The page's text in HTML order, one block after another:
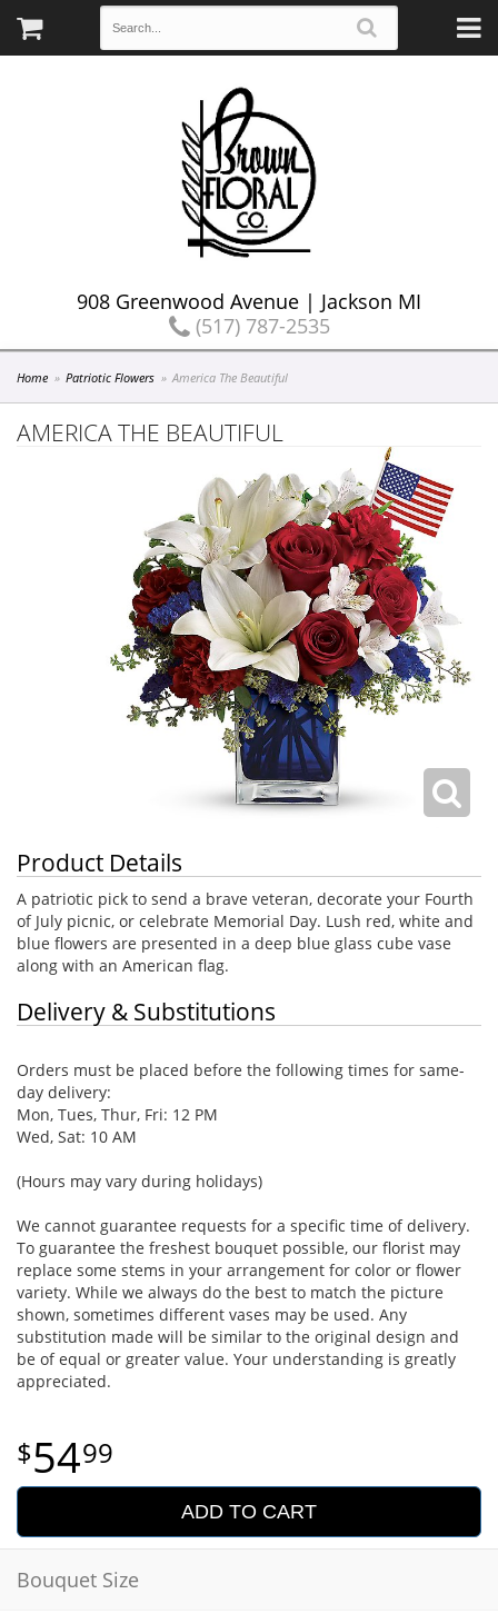
908 Greenwood Avenue | Jackson MI
(517) 787-2535
Home Patriotic Flowers America The Beautiful
AMERICA THE BEAUTIFUL
Product Details
A patriotic pick to send a brave veteran, decorate your Fourth
of July picnic, or celebrate Memorial Day. Lush red, white and
blue flowers are presented in a deep blue glass cube vase
along with an American flag.
Delivery & Substitutions
Orders must be placed before the following times for same-
day delivery:
Mon, Tues, Thur, Fri: 12 PM
Wed, Sat: 10 AM
(Hours may vary during holidays)
We cannot guarantee requests for a specific time of delivery.
To guarantee the freshest bouquet possible, our florist may
replace some stems in your arrangement for color or flower
variety. While we always do the best to match the picture
shown, sometimes different vases may be used. Any
substitution made will be similar to the original design and
be of equal or greater value. Your understanding is greatly
appreciated.
5499
ADD TO CART
Bouquet Size